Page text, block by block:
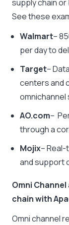
supply chain
See these
Walmart–
per day to
Target–
centers and
omnichannel
AO.com–
through a
Mojix–
and support
Omni
chain with
Omni channel